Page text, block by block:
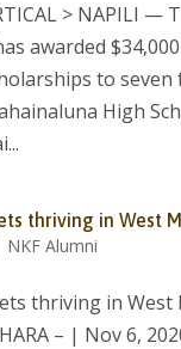
> NAPILI —
awarded
to
High
thriving in West
NKF Alumni
thriving in West
– | Nov 6,